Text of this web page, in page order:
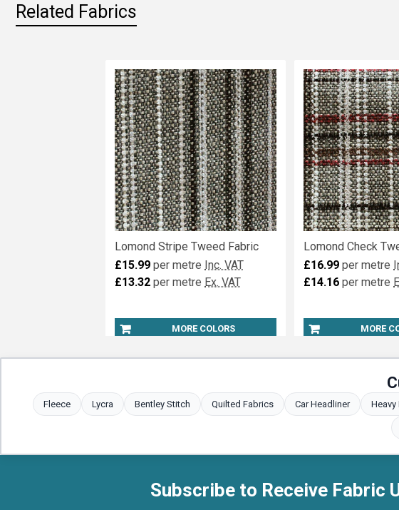
Related Fabrics
MORE COLORS
Lomond Stripe Tweed Fabric
£15.99 per metre Inc. VAT
£13.32 per metre Ex. VAT
MORE
Lomond Check
£16.99 per metre
£14.16 per metre
Fleece Lycra Bentley Stitch Quilted Fabrics Car Headliner Heavy
Subscribe to Receive Fabric